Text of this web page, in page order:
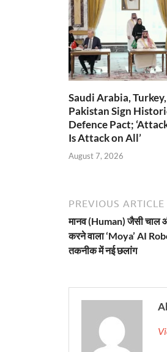
Saudi Arabia, Turkey,
Pakistan Sign
Defence Pact;
Is Attack on All’
August 7, 2026
PREVIOUS ARTICLE
मानव (Human) जैसी चाल
करने वाला ‘Moya’ AI
तकनीक में नई छलांग